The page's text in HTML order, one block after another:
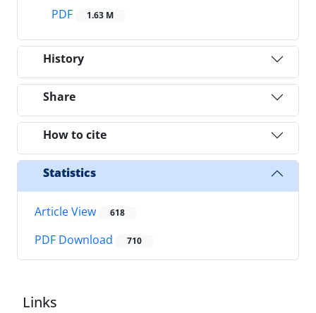
PDF
1.63 M
History
Share
How to cite
Statistics
Article View 618
PDF Download 710
Links